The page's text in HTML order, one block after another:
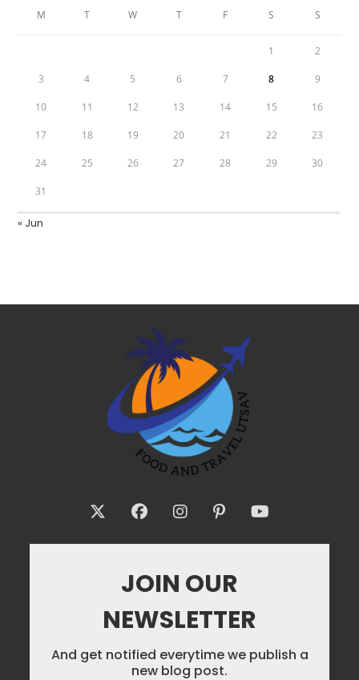
M T W T F S S
1 2
3 4 5 6 7 8 9
10 11 12 13 14 15 16
17 18 19 20 21 22 23
24 25 26 27 28 29 30
31
« Jun
JOIN OUR
NEWSLETTER
And get notified everytime we publish a
new blog post.